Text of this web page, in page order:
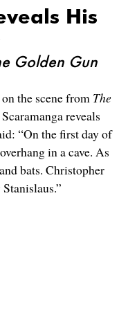
His
Golden Gun
the scene from The
reveals
“On the first day of
in a cave. As
bats. Christopher